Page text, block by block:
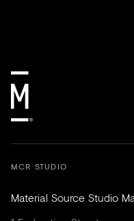
MCR STUDIO
Material Source Studio